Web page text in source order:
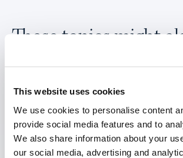
This website uses cookies
We use cookies to personalise content
provide social media features and to
We also share information about your
our social media, advertising and
These topics might